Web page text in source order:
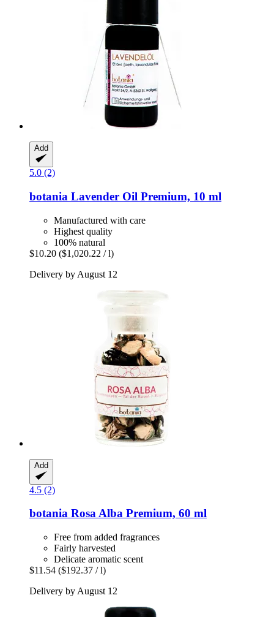
Add
5.0 (2)
botania Lavender Oil Premium, 10 ml
Manufactured with care
Highest quality
100% natural
$10.20 ($1,020.22 / l)
Delivery by August 12
Add
4.5 (2)
botania Rosa Alba Premium, 60 ml
Free from added fragrances
Fairly harvested
Delicate aromatic scent
$11.54 ($192.37 / l)
Delivery by August 12